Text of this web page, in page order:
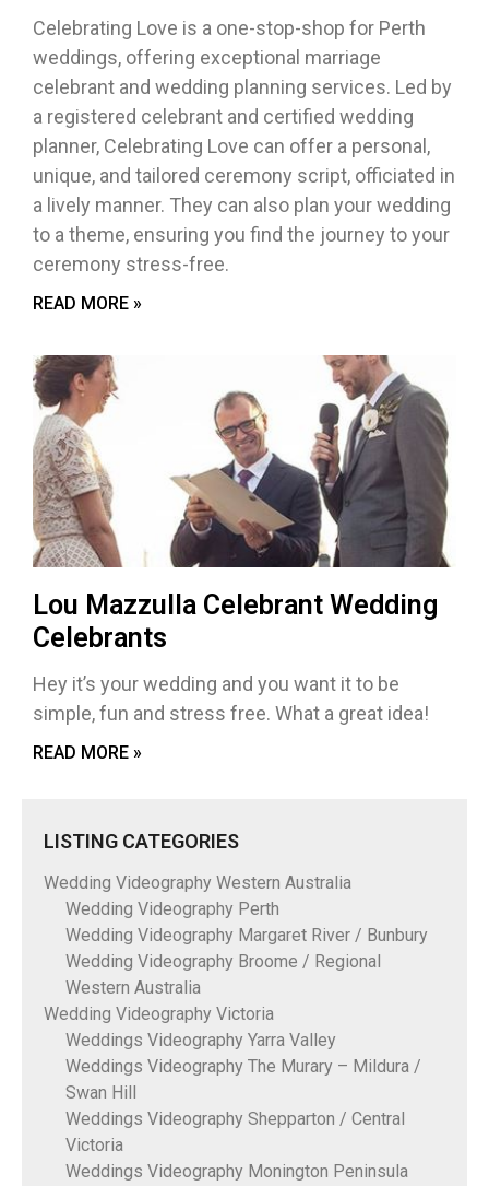
Celebrating Love is a one-stop-shop for Perth
weddings, offering exceptional marriage
celebrant and wedding planning services. Led by
a registered celebrant and certified wedding
planner, Celebrating Love can offer a personal,
unique, and tailored ceremony script, officiated in
a lively manner. They can also plan your wedding
to a theme, ensuring you find the journey to your
ceremony stress-free.
READ MORE »
Lou Mazzulla Celebrant Wedding
Celebrants
Hey it’s your wedding and you want it to be
simple, fun and stress free. What a great idea!
READ MORE »
LISTING CATEGORIES
Wedding Videography Western Australia
Wedding Videography Perth
Wedding Videography Margaret River / Bunbury
Wedding Videography Broome / Regional
Western Australia
Wedding Videography Victoria
Weddings Videography Yarra Valley
Weddings Videography The Murary – Mildura /
Swan Hill
Weddings Videography Shepparton / Central
Victoria
Weddings Videography Monington Peninsula